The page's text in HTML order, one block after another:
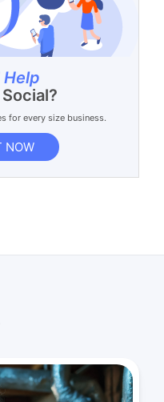
Help
for every size business.
NOW